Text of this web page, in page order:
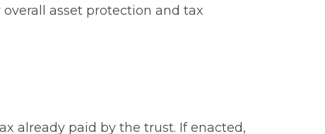
asset protection and tax
already paid by the trust. If enacted,